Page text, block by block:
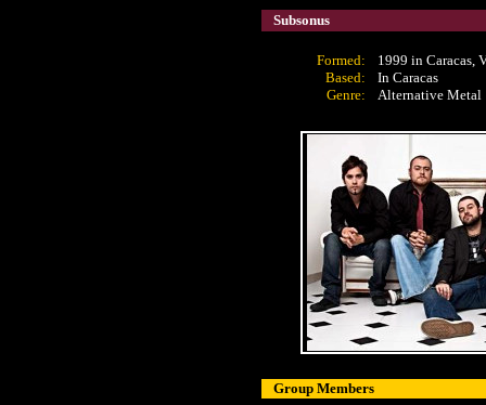
Subsonus
Formed:
Based:
Genre:
1999 in Caracas,
In Caracas
Alternative Metal
Group Members